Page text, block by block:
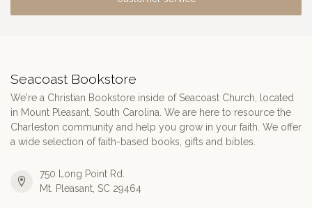
Seacoast Bookstore
We're a Christian Bookstore inside of Seacoast Church, located
in Mount Pleasant, South Carolina. We are here to resource the
Charleston community and help you grow in your faith. We offer
a wide selection of faith-based books, gifts and bibles.
750 Long Point Rd.
Mt. Pleasant, SC 29464